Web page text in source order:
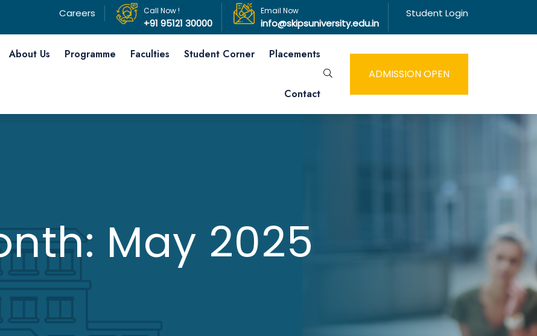
Careers Call Now !
+91 95121 30000
Email Now
info@skipsuniversity.edu.in
Student Login
About Us Programme Faculties Student Corner Placements
Contact
ADMISSION OPEN
May 2025